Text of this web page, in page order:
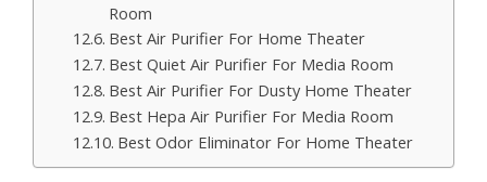
Room
Best Air Purifier For Home Theater
Best Quiet Air Purifier For Media Room
Best Air Purifier For Dusty Home Theater
Best Hepa Air Purifier For Media Room
Best Odor Eliminator For Home Theater